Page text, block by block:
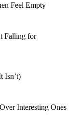
Feel Empty
Falling for
Isn’t)
Interesting Ones